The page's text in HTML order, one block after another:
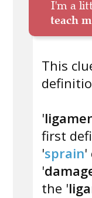
I'm a
teach
This
'
first
'sprain'
'
the '